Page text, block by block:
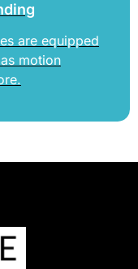
are equipped
motion